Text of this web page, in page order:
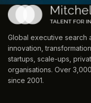
Global executive search
innovation,
startups, scale-ups,
organisations. Over
since 2001.